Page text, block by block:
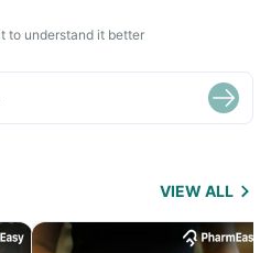
to understand it better
VIEW ALL